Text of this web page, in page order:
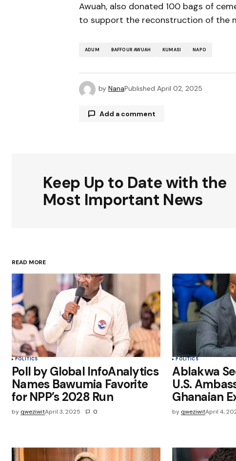
Awuah, also donated 100 bags of
to support the reconstruction of the
ADUM BAFFOUR AWUAH KUMASI NAPO
by NanaPublished April 02, 2025
Add a comment
Comment*
Save my name, email, and website in
this browser for the next time I
comment.
Submit Comment
Keep Up to Date with the
Most Important News
READ MORE
POLITICS
Poll by Global InfoAnalytics
Names Bawumia Favorite
for NPP’s 2028 Run
by qweziwitApril 3, 2025 0
POLITICS
Ablakwa
U.S.
Ghanaian
by qweziwitApril 4,